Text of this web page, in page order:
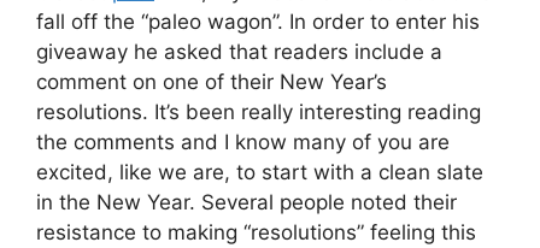
fall off the “paleo wagon”. In order to enter his
giveaway he asked that readers include a
comment on one of their New Year’s
resolutions. It’s been really interesting reading
the comments and I know many of you are
excited, like we are, to start with a clean slate
in the New Year. Several people noted their
resistance to making “resolutions” feeling this